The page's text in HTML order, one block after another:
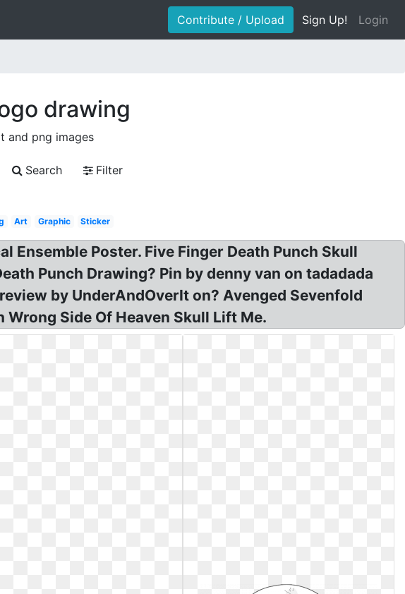
Contribute / Upload Sign Up! Login
drawing
and png images
Search
Filter
Art Graphic Sticker
Ensemble Poster. Five Finger Death Punch Skull
Punch Drawing? Pin by denny van on tadadada
by UnderAndOverIt on? Avenged Sevenfold
Wrong Side Of Heaven Skull Lift Me.